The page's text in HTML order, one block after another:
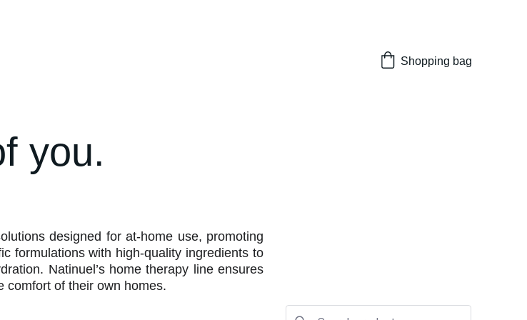
Shopping bag
you.
designed for at-home use, promoting
formulations with high-quality ingredients to
Natinuel’s home therapy line ensures
comfort of their own homes.